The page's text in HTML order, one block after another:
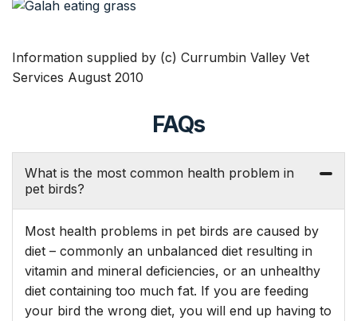
Information supplied by (c) Currumbin Valley Vet
Services August 2010
FAQs
What is the most common health problem in
pet birds?
Most health problems in pet birds are caused by
diet – commonly an unbalanced diet resulting in
vitamin and mineral deficiencies, or an unhealthy
diet containing too much fat. If you are feeding
your bird the wrong diet, you will end up having to